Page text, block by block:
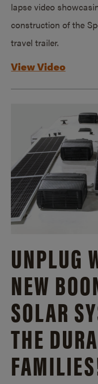
lapse video
construction of the
travel trailer.
View Video
UNPLUG
NEW
SOLAR
THE